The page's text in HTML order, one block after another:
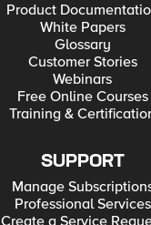
Product
White Papers
Glossary
Customer Stories
Webinars
Free Online Courses
Training &
SUPPORT
Manage
Professional Services
Create a Service